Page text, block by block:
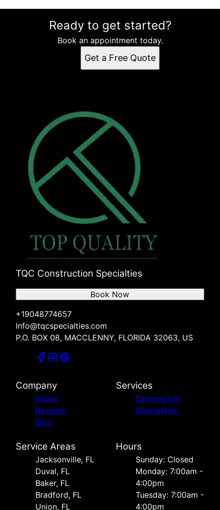
Jacksonville, FL
Ready to get started?
Book an appointment today.
Get a Free Quote
TQC Construction Specialties
+19048774657
Info@tqcspecialties.com
P.O. BOX 08, MACCLENNY, FLORIDA 32063, US
Book Now
Company
Home
Reviews
Blog
Services
Commerical
Specialities
Service Areas
Jacksonville, FL
Duval, FL
Baker, FL
Bradford, FL
Union, FL
Hours
Sunday: Closed
Monday: 7:00am -
4:00pm
Tuesday: 7:00am -
4:00pm